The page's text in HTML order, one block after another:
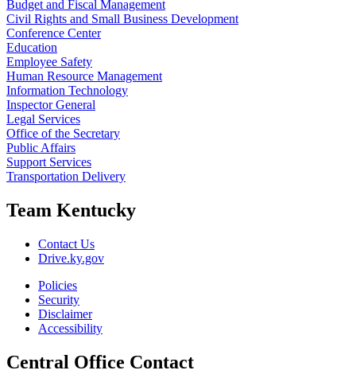
Budget and Fiscal Management
Civil Rights and Small Business Development
Conference Center
Education
Employee Safety
Human Resource Management
Information Technology
Inspector General
Legal Services
Office of the Secretary
Public Affairs
Support Services
Transportation Delivery
Team Kentucky
Contact Us
Drive.ky.gov
Policies
Security
Disclaimer
Accessibility
Central Office Contact